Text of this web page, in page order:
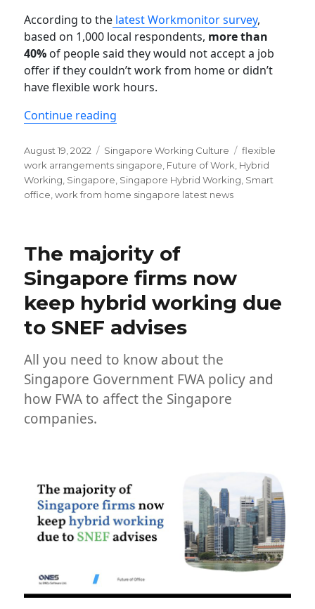
According to the latest Workmonitor survey,
based on 1,000 local respondents, more than
40% of people said they would not accept a job
offer if they couldn’t work from home or didn’t
have flexible work hours.
Continue reading
Posted
on
August 19, 2022 Categories
Singapore Working Culture Tags
flexible
work arrangements singapore Future of Work Hybrid
Working Singapore Singapore Hybrid Working Smart
office ,work from home singapore latest news
The majority of
Singapore firms now
keep hybrid working due
to SNEF advises
All you need to know about the
Singapore Government FWA policy and
how FWA to affect the Singapore
companies.